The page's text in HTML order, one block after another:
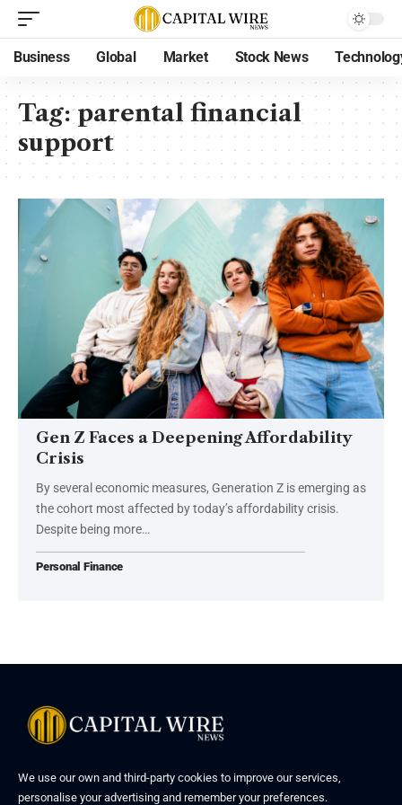
Business Global Market Stock News
Tag:parental financial
support
Gen Z Faces a Deepening Affordability
Crisis
By several economic measures, Generation Z is emerging as
the cohort most affected by today’s affordability crisis.
Despite being more…
Personal Finance
We use our own and third-party cookies to improve our services,
personalise your advertising and remember your preferences.